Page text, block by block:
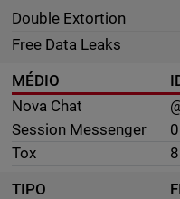
Double Extortion
Free Data Leaks
MÉDIO
Nova Chat
Session Messenger
Tox
TIPO